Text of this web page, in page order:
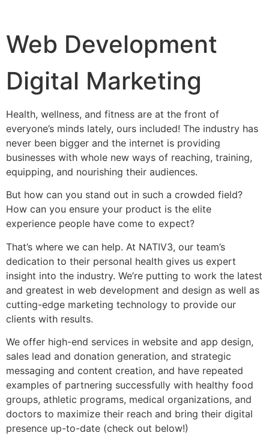
Web Development
Digital Marketing
Health, wellness, and fitness are at the front of
everyone’s minds lately, ours included! The industry has
never been bigger and the internet is providing
businesses with whole new ways of reaching, training,
equipping, and nourishing their audiences.
But how can you stand out in such a crowded field?
How can you ensure your product is the elite
experience people have come to expect?
That’s where we can help. At NATIV3, our team’s
dedication to their personal health gives us expert
insight into the industry. We’re putting to work the latest
and greatest in web development and design as well as
cutting-edge marketing technology to provide our
clients with results.
We offer high-end services in website and app design,
sales lead and donation generation, and strategic
messaging and content creation, and have repeated
examples of partnering successfully with healthy food
groups, athletic programs, medical organizations, and
doctors to maximize their reach and bring their digital
presence up-to-date (check out below!)